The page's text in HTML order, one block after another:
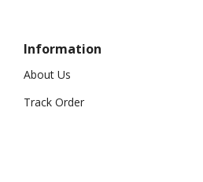
Information
About Us
Track Order